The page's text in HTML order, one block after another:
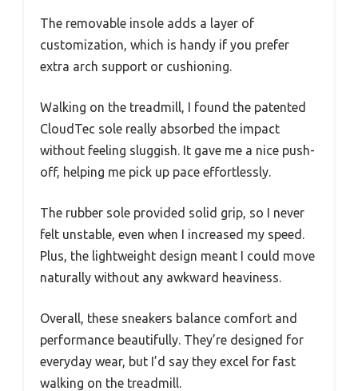
The removable insole adds a layer of
customization, which is handy if you prefer
extra arch support or cushioning.
Walking on the treadmill, I found the patented
CloudTec sole really absorbed the impact
without feeling sluggish. It gave me a nice push-
off, helping me pick up pace effortlessly.
The rubber sole provided solid grip, so I never
felt unstable, even when I increased my speed.
Plus, the lightweight design meant I could move
naturally without any awkward heaviness.
Overall, these sneakers balance comfort and
performance beautifully. They’re designed for
everyday wear, but I’d say they excel for fast
walking on the treadmill.